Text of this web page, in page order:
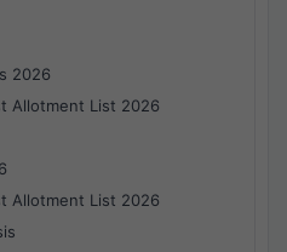
2026
Allotment List 2026
Allotment List 2026